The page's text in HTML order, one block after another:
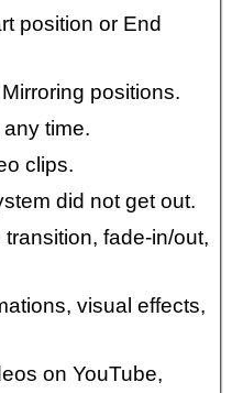
position or End
positions.
time.
clips.
did not get out.
fade-in/out,
visual effects,
on YouTube,